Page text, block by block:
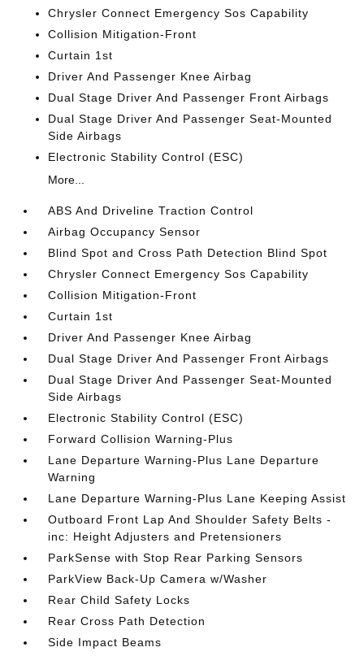
Chrysler Connect Emergency Sos Capability
Collision Mitigation-Front
Curtain 1st
Driver And Passenger Knee Airbag
Dual Stage Driver And Passenger Front Airbags
Dual Stage Driver And Passenger Seat-Mounted
Side Airbags
Electronic Stability Control (ESC)
More...
ABS And Driveline Traction Control
Airbag Occupancy Sensor
Blind Spot and Cross Path Detection Blind Spot
Chrysler Connect Emergency Sos Capability
Collision Mitigation-Front
Curtain 1st
Driver And Passenger Knee Airbag
Dual Stage Driver And Passenger Front Airbags
Dual Stage Driver And Passenger Seat-Mounted
Side Airbags
Electronic Stability Control (ESC)
Forward Collision Warning-Plus
Lane Departure Warning-Plus Lane Departure
Warning
Lane Departure Warning-Plus Lane Keeping Assist
Outboard Front Lap And Shoulder Safety Belts -
inc: Height Adjusters and Pretensioners
ParkSense with Stop Rear Parking Sensors
ParkView Back-Up Camera w/Washer
Rear Child Safety Locks
Rear Cross Path Detection
Side Impact Beams